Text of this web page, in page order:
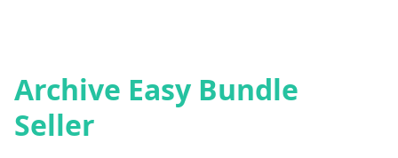
Archive Easy Bundle
Seller